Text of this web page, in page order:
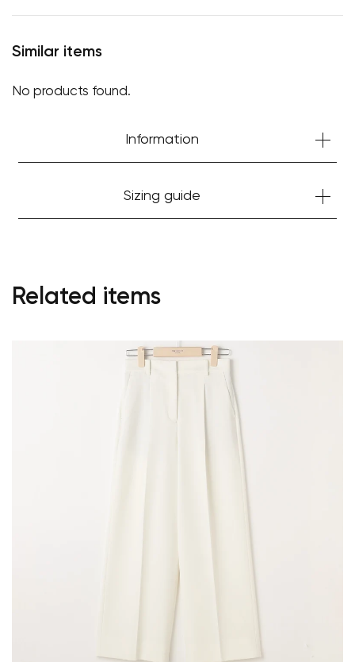
Similar items
No products found.
Information
Sizing guide
Related items